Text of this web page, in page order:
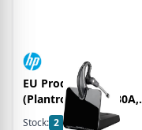
EU Product -
(Plantronics) CS530A,
OTE, DECT, EU
Stock: 2 In Stock